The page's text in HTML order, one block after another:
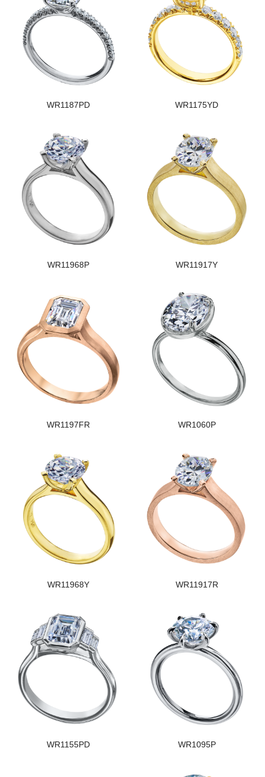
WR1187PD WR1175YD
WR11968P WR11917Y
WR1197FR WR1060P
WR11968Y WR11917R
WR1155PD WR1095P